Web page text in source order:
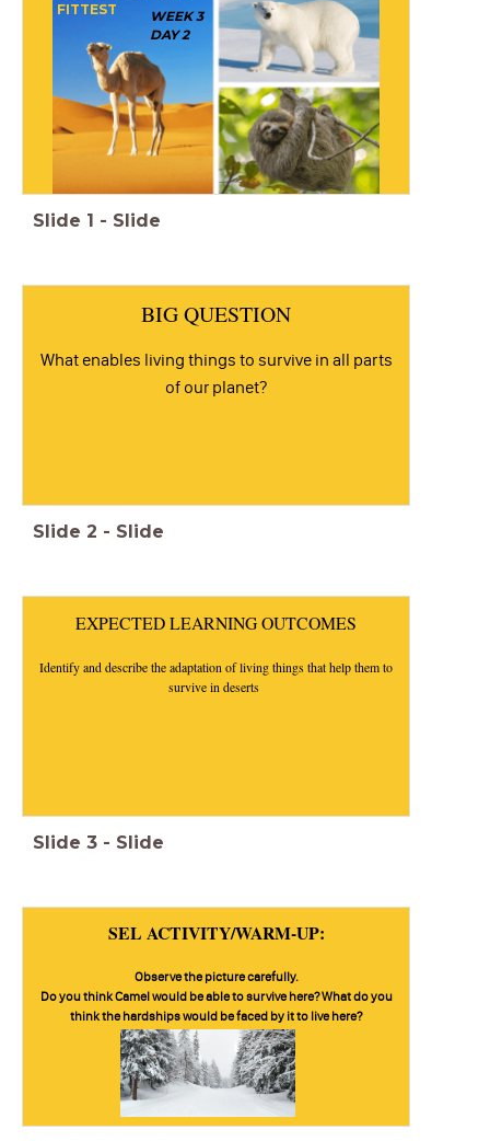
FITTEST
WEEK 3
DAY 2
Slide 1 - Slide
BIG QUESTION
What enables living things to survive in all parts
of our planet?
Slide 2 - Slide
EXPECTED LEARNING OUTCOMES
Identify and describe the adaptation of living things that help them to
survive in deserts
Slide 3 - Slide
SEL ACTIVITY/WARM-UP:
Observe the picture carefully.
Do you think Camel would be able to survive here? What do you
think the hardships would be faced by it to live here?